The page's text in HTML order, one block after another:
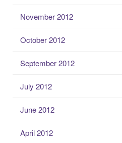
November 2012
October 2012
September 2012
July 2012
June 2012
April 2012